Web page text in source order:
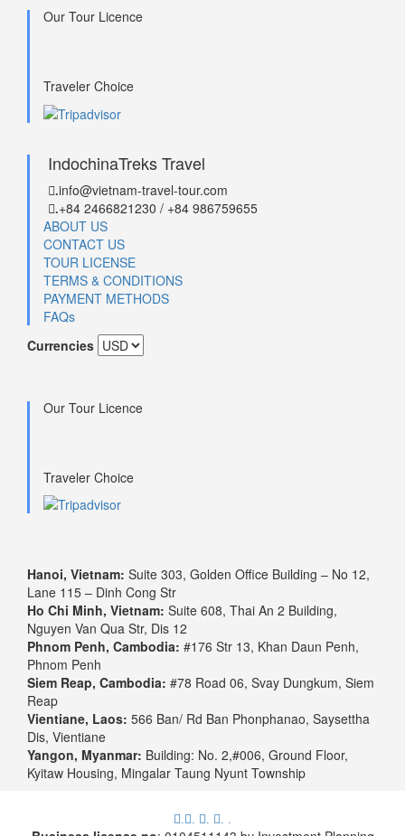
Our Tour Licence
Traveler Choice
IndochinaTreks Travel
.info@vietnam-travel-tour.com
.+84 2466821230 / +84 986759655
ABOUT US
CONTACT US
TOUR LICENSE
TERMS & CONDITIONS
PAYMENT METHODS
FAQs
Currencies
Our Tour Licence
Traveler Choice
Hanoi, Vietnam: Suite 303, Golden Office Building – No 12,
Lane 115 – Dinh Cong Str
Ho Chi Minh, Vietnam: Suite 608, Thai An 2 Building,
Nguyen Van Qua Str, Dis 12
Phnom Penh, Cambodia: #176 Str 13, Khan Daun Penh,
Phnom Penh
Siem Reap, Cambodia: #78 Road 06, Svay Dungkum, Siem
Reap
Vientiane, Laos: 566 Ban/ Rd Ban Phonphanao, Saysettha
Dis, Vientiane
Yangon, Myanmar: Building: No. 2,#006, Ground Floor,
Kyitaw Housing, Mingalar Taung Nyunt Township